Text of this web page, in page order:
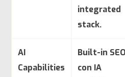
integrated
stack.
AI
Capabilities
Built-in SEO
con IA